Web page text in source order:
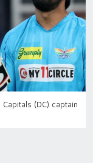
(DC) captain